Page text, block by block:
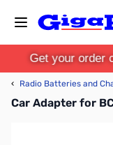
Get your order
‹ Radio Batteries and
Car Adapter for